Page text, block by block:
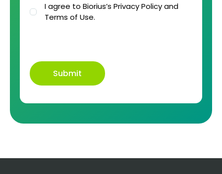
I agree to Biorius’s Privacy Policy and
Terms of Use.
Submit